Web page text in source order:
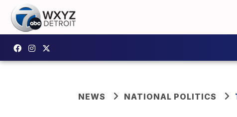
NEWS NATIONAL POLITICS